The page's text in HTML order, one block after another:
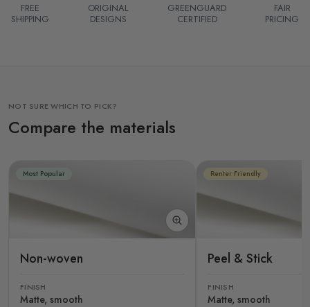
FREE
SHIPPING
ORIGINAL
DESIGNS
GREENGUARD
CERTIFIED
FAIR
PRICING
NOT SURE WHICH TO PICK?
Compare the materials
Most Popular
Non-woven
FINISH
Matte, smooth
Renter Friendly
Peel & Stick
FINISH
Matte, smooth